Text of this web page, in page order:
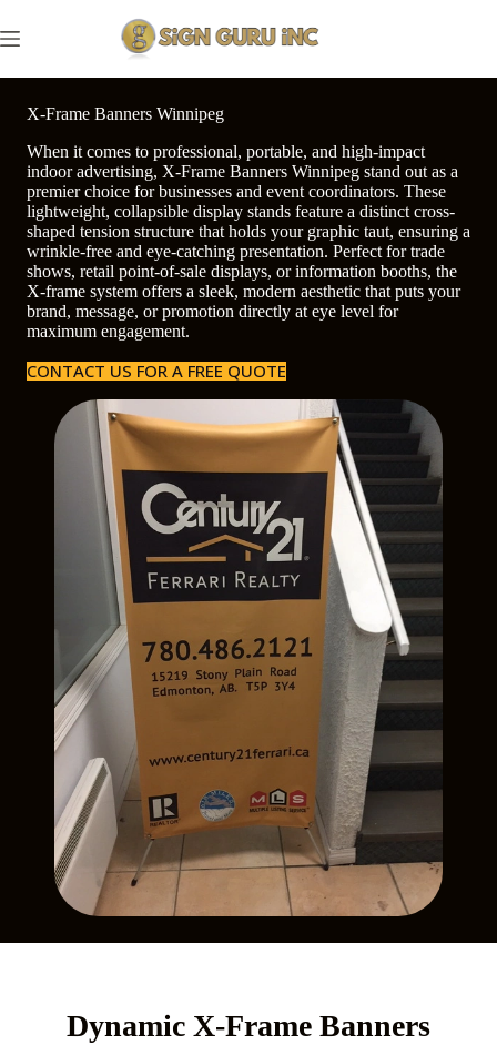
to
content
X-Frame Banners Winnipeg
When it comes to professional, portable, and high-impact
indoor advertising, X-Frame Banners Winnipeg stand out as a
premier choice for businesses and event coordinators. These
lightweight, collapsible display stands feature a distinct cross-
shaped tension structure that holds your graphic taut, ensuring a
wrinkle-free and eye-catching presentation. Perfect for trade
shows, retail point-of-sale displays, or information booths, the
X-frame system offers a sleek, modern aesthetic that puts your
brand, message, or promotion directly at eye level for
maximum engagement.
CONTACT US FOR A FREE QUOTE
Dynamic X-Frame Banners